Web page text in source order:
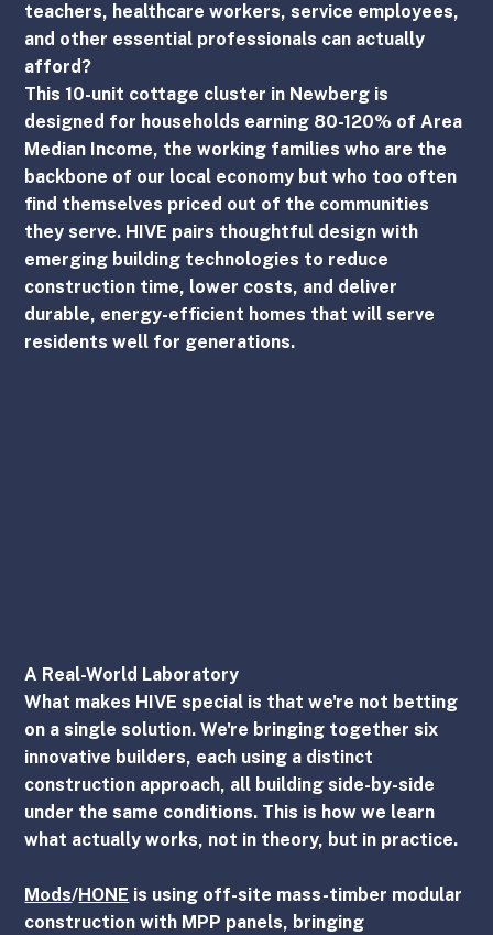
teachers, healthcare workers, service employees,
and other essential professionals can actually
afford?
This 10-unit cottage cluster in Newberg is
designed for households earning 80-120% of Area
Median Income, the working families who are the
backbone of our local economy but who too often
find themselves priced out of the communities
they serve. HIVE pairs thoughtful design with
emerging building technologies to reduce
construction time, lower costs, and deliver
durable, energy-efficient homes that will serve
residents well for generations.
A Real-World Laboratory
What makes HIVE special is that we're not betting
on a single solution. We're bringing together six
innovative builders, each using a distinct
construction approach, all building side-by-side
under the same conditions. This is how we learn
what actually works, not in theory, but in practice.
Mods/HONE is using off-site mass-timber modular
construction with MPP panels, bringing